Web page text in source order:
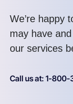
We’re happy
may have
our services
Call us at: 1-